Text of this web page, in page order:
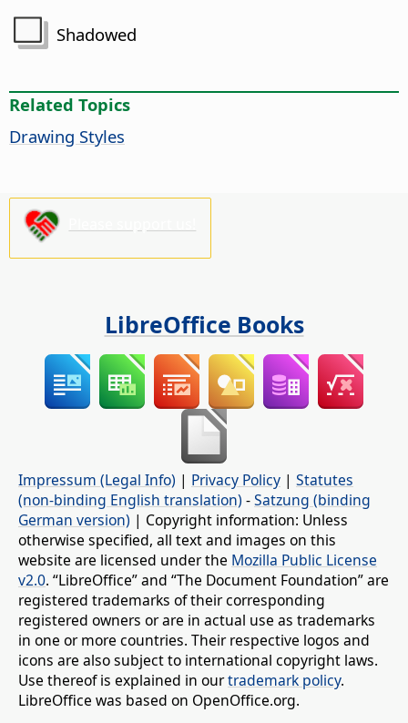
Shadowed
Related Topics
Drawing Styles
LibreOffice Books
Impressum (Legal Info) | Privacy Policy | Statutes
(non-binding English translation) -Satzung (binding
German version) | Copyright information: Unless
otherwise specified, all text and images on this
website are licensed under the Mozilla Public License
v2.0. “LibreOffice” and “The Document Foundation” are
registered trademarks of their corresponding
registered owners or are in actual use as trademarks
in one or more countries. Their respective logos and
icons are also subject to international copyright laws.
Use thereof is explained in ourtrademark policy.
LibreOffice was based on OpenOffice.org.